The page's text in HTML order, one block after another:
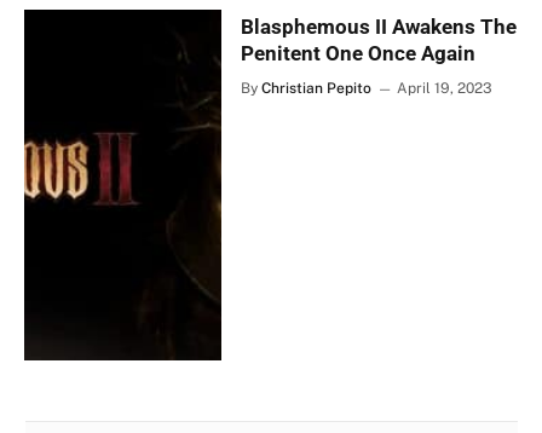
Blasphemous II Awakens The
Penitent One Once Again
By Christian Pepito April 19, 2023